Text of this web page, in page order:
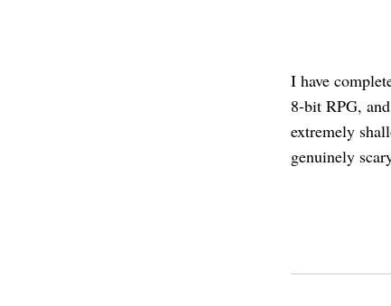
I have
8-bit RPG,
extremely
genuinely